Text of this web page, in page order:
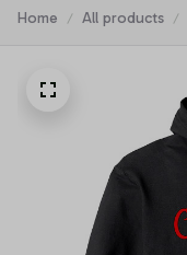
Home All products